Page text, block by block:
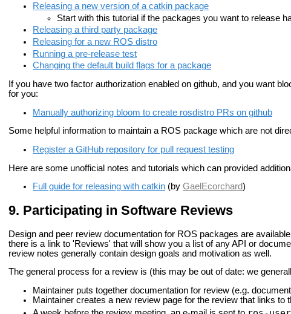
Releasing a new version of a catkin package
Start with this tutorial if the packages you want to release
Releasing a third party package
Releasing for a new ROS distro
Running a pre-release test
Changing the default build flags for a package
If you have two factor authorization enabled on github, and you want
for you:
Manually authorizing bloom to create rosdistro PRs on github
Some helpful information to maintain a ROS package which are not
Register a GitHub repository for pull request testing
Here are some unofficial notes and tutorials which can provided
Full guide for releasing with catkin (by GaelEcorchard)
Participating in Software Reviews
Design and peer review documentation for ROS packages are
there is a link to 'Reviews' that will show you a list of any API or
review notes generally contain design goals and motivation as well.
The general process for a review is (this may be out of date: we
Maintainer puts together documentation for review (e.g.
Maintainer creates a new review page for the review that links to